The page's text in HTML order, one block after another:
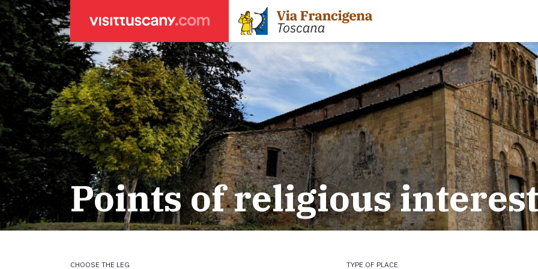
Areas
Massa
Lucca
Pisa
Firenze
Siena
Legs
LEGENDA SEARCH
Weather forecasts
for town
Start of leg
ACCOMODATION
Pilgrims' accommodation with donation
Accommodation
Points of religious interest
CHOOSE THE LEG TYPE OF PLACE